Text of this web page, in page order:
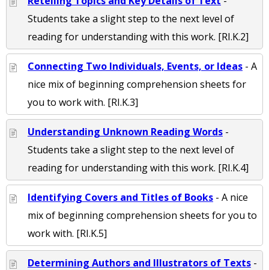
Students take a slight step to the next level of
reading for understanding with this work. [RI.K.2]
Connecting Two Individuals, Events, or Ideas - A
nice mix of beginning comprehension sheets for
you to work with. [RI.K.3]
Understanding Unknown Reading Words -
Students take a slight step to the next level of
reading for understanding with this work. [RI.K.4]
Identifying Covers and Titles of Books - A nice
mix of beginning comprehension sheets for you to
work with. [RI.K.5]
Determining Authors and Illustrators of Texts -